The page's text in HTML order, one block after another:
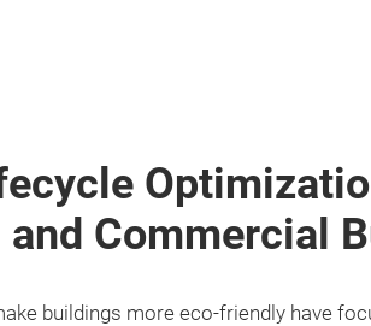
and Commercial
buildings more eco-friendly have